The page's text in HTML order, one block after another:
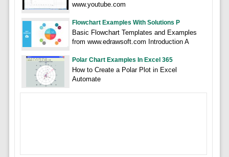
www.youtube.com
Flowchart Examples With Solutions P
Basic Flowchart Templates and Examples
from www.edrawsoft.com Introduction A
Polar Chart Examples In Excel 365
How to Create a Polar Plot in Excel
Automate